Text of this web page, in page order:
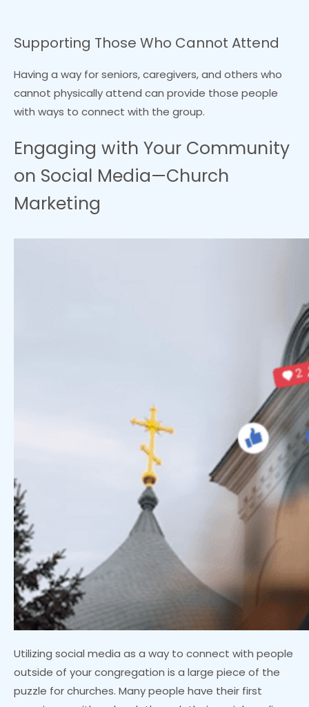
Supporting Those Who Cannot Attend
Having a way for seniors, caregivers, and others who
cannot physically attend can provide those people
with ways to connect with the group.
Engaging with Your Community
on Social Media—Church
Marketing
Utilizing social media as a way to connect with people
outside of your congregation is a large piece of the
puzzle for churches. Many people have their first